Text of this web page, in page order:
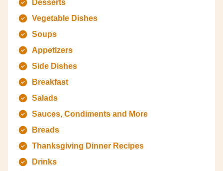
Desserts
Vegetable Dishes
Soups
Appetizers
Side Dishes
Breakfast
Salads
Sauces, Condiments and More
Breads
Thanksgiving Dinner Recipes
Drinks